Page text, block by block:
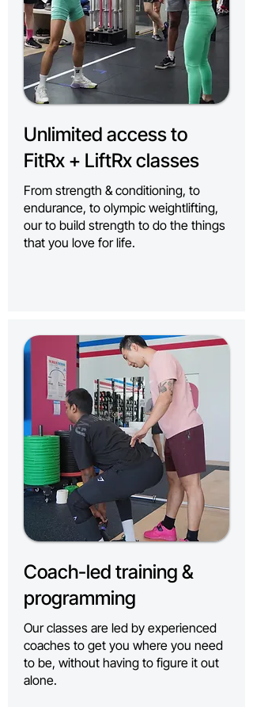
Unlimited access to
FitRx + LiftRx classes
From strength & conditioning, to
endurance, to olympic weightlifting,
our to build strength to do the things
that you love for life.
Coach-led training &
programming
Our classes are led by experienced
coaches to get you where you need
to be, without having to figure it out
alone.